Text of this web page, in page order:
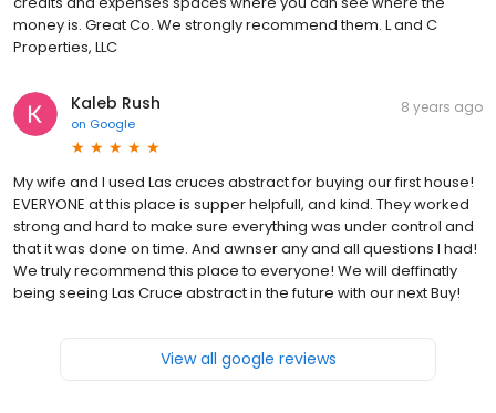
money is. Great Co. We strongly recommend them. L and C
Properties, LLC
Kaleb Rush
on Google
8 years ago
My wife and I used Las cruces abstract for buying our first house!
EVERYONE at this place is supper helpfull, and kind. They worked
strong and hard to make sure everything was under control and
that it was done on time. And awnser any and all questions I had!
We truly recommend this place to everyone! We will deffinatly
being seeing Las Cruce abstract in the future with our next Buy!
View all google reviews